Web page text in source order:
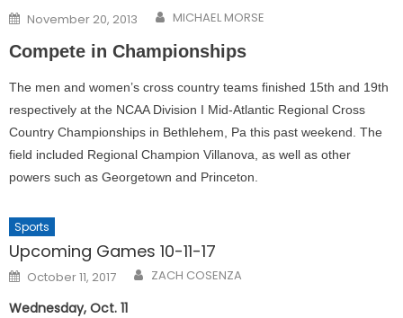
Posted
on
November 20, 2013 MICHAEL MORSE
Compete in Championships
The men and women’s cross country teams finished 15th and 19th
respectively at the NCAA Division I Mid-Atlantic Regional Cross
Country Championships in Bethlehem, Pa this past weekend. The
field included Regional Champion Villanova, as well as other
powers such as Georgetown and Princeton.
Sports
Upcoming Games 10-11-17
Posted
on
October 11, 2017 ZACH COSENZA
Wednesday, Oct. 11